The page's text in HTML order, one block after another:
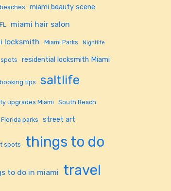
miami beauty scene
miami hair salon
locksmith
Miami Parks Nightlife
residential locksmith Miami
tips saltlife
upgrades Miami South Beach
parks street art
spots things to do
to do in miami travel